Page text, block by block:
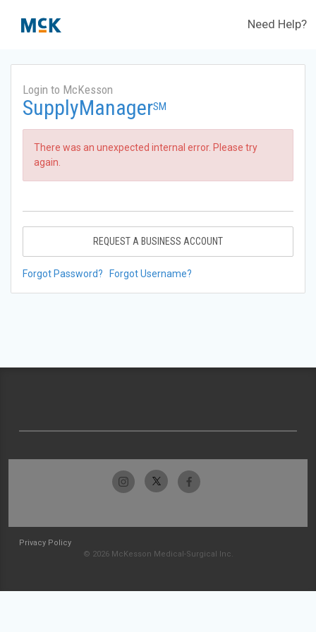
Need Help?
Login to McKesson
SupplyManagerSM
There was an unexpected internal error. Please try
again.
REQUEST A BUSINESS ACCOUNT
Forgot Password? Forgot Username?
Privacy Policy
© 2026 McKesson Medical-Surgical Inc.